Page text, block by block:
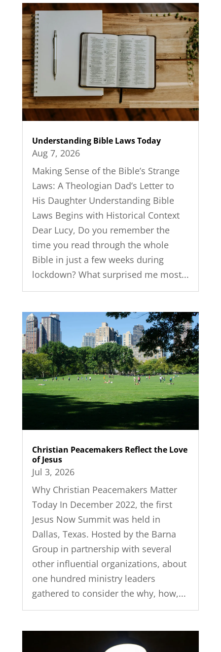
Understanding Bible Laws Today
Aug 7, 2026
Making Sense of the Bible’s Strange
Laws: A Theologian Dad’s Letter to
His Daughter Understanding Bible
Laws Begins with Historical Context
Dear Lucy, Do you remember the
time you read through the whole
Bible in just a few weeks during
lockdown? What surprised me most...
Christian Peacemakers Reflect the Love
of Jesus
Jul 3, 2026
Why Christian Peacemakers Matter
Today In December 2022, the first
Jesus Now Summit was held in
Dallas, Texas. Hosted by the Barna
Group in partnership with several
other influential organizations, about
one hundred ministry leaders
gathered to consider the why, how,...